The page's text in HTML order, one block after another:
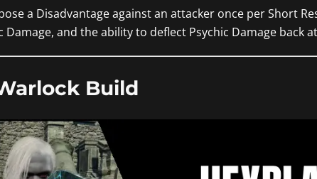
a Disadvantage against an attacker once per Short
Damage, and the ability to deflect Psychic Damage back
Build